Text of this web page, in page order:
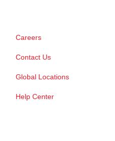
Careers
Contact Us
Global Locations
Help Center